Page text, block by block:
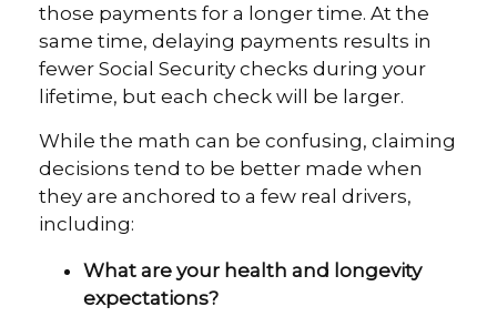
those payments for a longer time. At the
same time, delaying payments results in
fewer Social Security checks during your
lifetime, but each check will be larger.
While the math can be confusing, claiming
decisions tend to be better made when
they are anchored to a few real drivers,
including:
What are your health and longevity
expectations?